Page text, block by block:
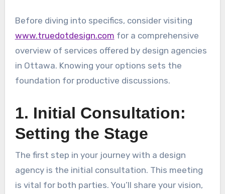
Before diving into specifics, consider visiting
www.truedotdesign.com for a comprehensive
overview of services offered by design agencies
in Ottawa. Knowing your options sets the
foundation for productive discussions.
1. Initial Consultation:
Setting the Stage
The first step in your journey with a design
agency is the initial consultation. This meeting
is vital for both parties. You’ll share your vision,